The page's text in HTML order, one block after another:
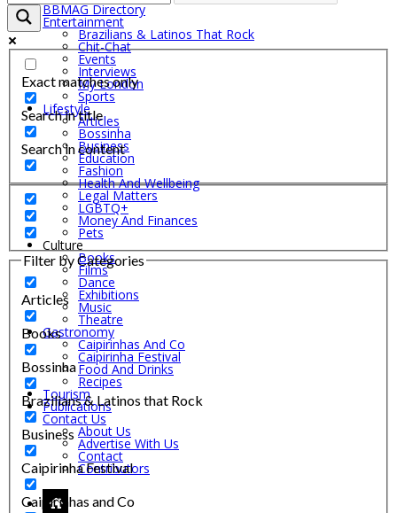
BBMAG Directory
Entertainment
Brazilians & Latinos That Rock
Chit-Chat
Events
Interviews
My London
Sports
Lifestyle
Articles
Bossinha
Business
Education
Fashion
Health And Wellbeing
Legal Matters
LGBTQ+
Money And Finances
Pets
Culture
Books
Films
Dance
Exhibitions
Music
Theatre
Gastronomy
Caipirinhas And Co
Caipirinha Festival
Food And Drinks
Recipes
Tourism
Publications
Contact Us
About Us
Advertise With Us
Contact
Contributors
Exact matches only
Search in title
Search in content
Filter by Categories
Articles
Books
Bossinha
Brazilians & Latinos that Rock
Business
Caipirinha Festival
Caipirinhas and Co